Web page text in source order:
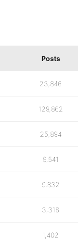
Posts
23,846
129,862
25,894
9,541
9,832
3,316
1,402